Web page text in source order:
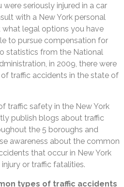
seriously injured in a car
with a New York personal
legal options you have
to pursue compensation for
statistics from the National
in 2009, there were
of traffic accidents in the state of
traffic safety in the New York
publish blogs about traffic
the 5 boroughs and
awareness about the common
that occur in New York
or traffic fatalities.
types of traffic accidents